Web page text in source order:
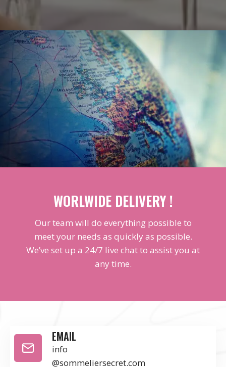
WORLWIDE DELIVERY !
Our team will do everything possible to
meet your needs as quickly as possible.
We’ve set up a 24/7 live chat to assist you at
any time.
EMAIL
info
@sommeliersecret.com